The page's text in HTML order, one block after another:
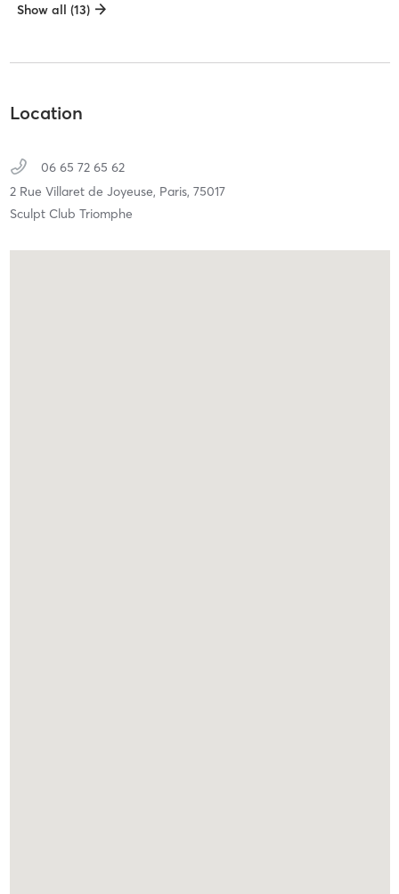
Show all (13)
Location
06 65 72 65 62
2 Rue Villaret de Joyeuse, Paris, 75017
Sculpt Club Triomphe